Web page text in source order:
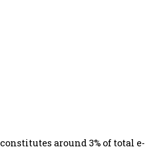
around 3% of total e-